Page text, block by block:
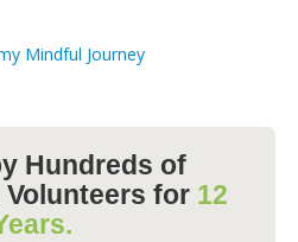
Mindful Journey
Hundreds of
for 12